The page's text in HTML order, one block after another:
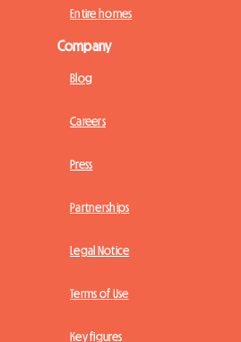
Entire homes
Company
Blog
Careers
Press
Partnerships
Legal Notice
Terms of Use
Key figures